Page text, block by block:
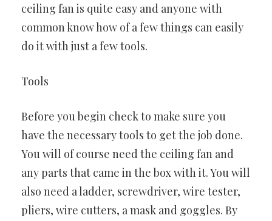
ceiling fan is quite easy and anyone with
common know how of a few things can easily
do it with just a few tools.
Tools
Before you begin check to make sure you
have the necessary tools to get the job done.
You will of course need the ceiling fan and
any parts that came in the box with it. You will
also need a ladder, screwdriver, wire tester,
pliers, wire cutters, a mask and goggles. By